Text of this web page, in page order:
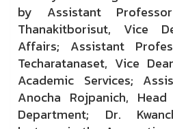
by Assistant
Thanakitborisut, Vice
Affairs; Assistant
Techaratanaset, Vice
Academic Services;
Anocha Rojpanich,
Department; Dr.